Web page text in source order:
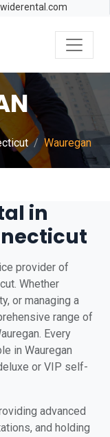
Wauregan
in
provider of
Whether
or managing a
range of
Every
in Wauregan
or VIP self-
advanced
and holding